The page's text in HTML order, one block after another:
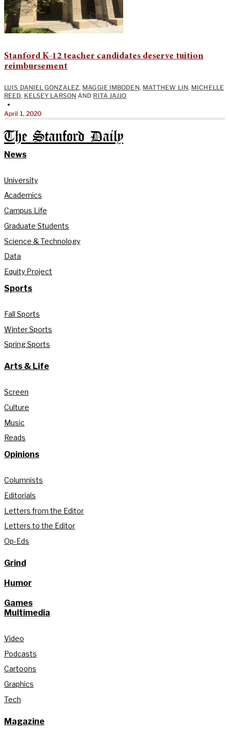
Stanford K-12 teacher candidates deserve tuition
reimbursement
LUIS DANIEL GONZALEZ, MAGGIE IMBODEN, MATTHEW LIN, MICHELLE
REED, KELSEY LARSON AND RITA JAJJO
•
April 1, 2020
The Stanford Daily
News
University
Academics
Campus Life
Graduate Students
Science & Technology
Data
Equity Project
Sports
Fall Sports
Winter Sports
Spring Sports
Arts & Life
Screen
Culture
Music
Reads
Opinions
Columnists
Editorials
Letters from the Editor
Letters to the Editor
Op-Eds
Grind
Humor
Games
Multimedia
Video
Podcasts
Cartoons
Graphics
Tech
Magazine